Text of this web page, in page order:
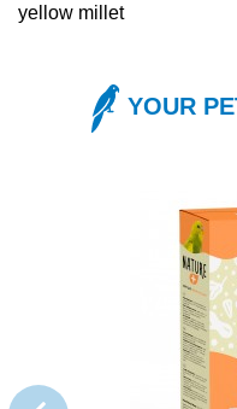
yellow millet
YOUR